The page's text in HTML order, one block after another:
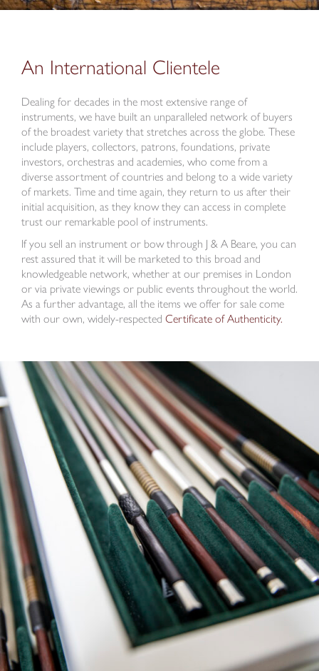
An International Clientele
Dealing for decades in the most extensive range of
instruments, we have built an unparalleled network of buyers
of the broadest variety that stretches across the globe. These
include players, collectors, patrons, foundations, private
investors, orchestras and academies, who come from a
diverse assortment of countries and belong to a wide variety
of markets. Time and time again, they return to us after their
initial acquisition, as they know they can access in complete
trust our remarkable pool of instruments.
If you sell an instrument or bow through J & A Beare, you can
rest assured that it will be marketed to this broad and
knowledgeable network, whether at our premises in London
or via private viewings or public events throughout the world.
As a further advantage, all the items we offer for sale come
with our own, widely-respected Certificate of Authenticity.